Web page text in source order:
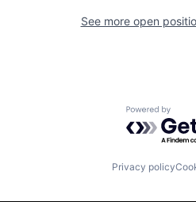
See more open
Powered
Privacy policy